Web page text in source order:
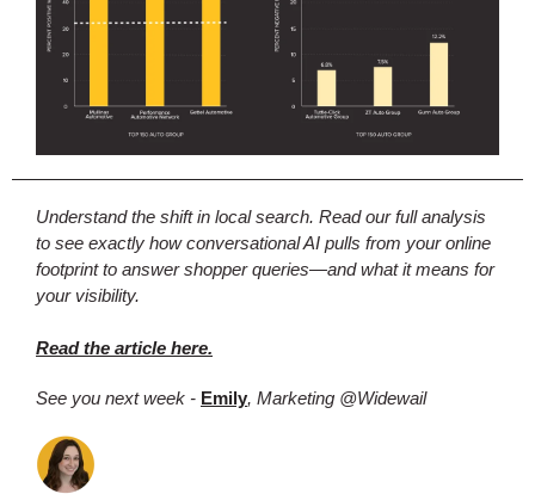
Understand the shift in local search. Read our full analysis
to see exactly how conversational AI pulls from your online
footprint to answer shopper queries—and what it means for
your visibility.
Read the article here.
See you next week - Emily, Marketing @Widewail